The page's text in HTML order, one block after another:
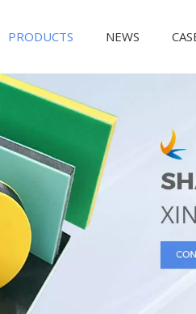
PRODUCTS NEWS